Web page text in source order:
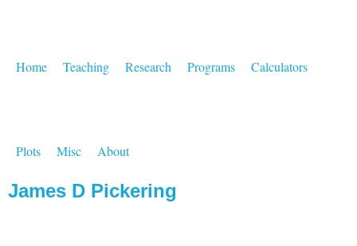
Home Teaching Research Programs Calculators
Plots Misc About
James D Pickering